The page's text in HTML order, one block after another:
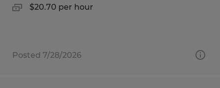
$20.70 per hour
Posted 7/28/2026